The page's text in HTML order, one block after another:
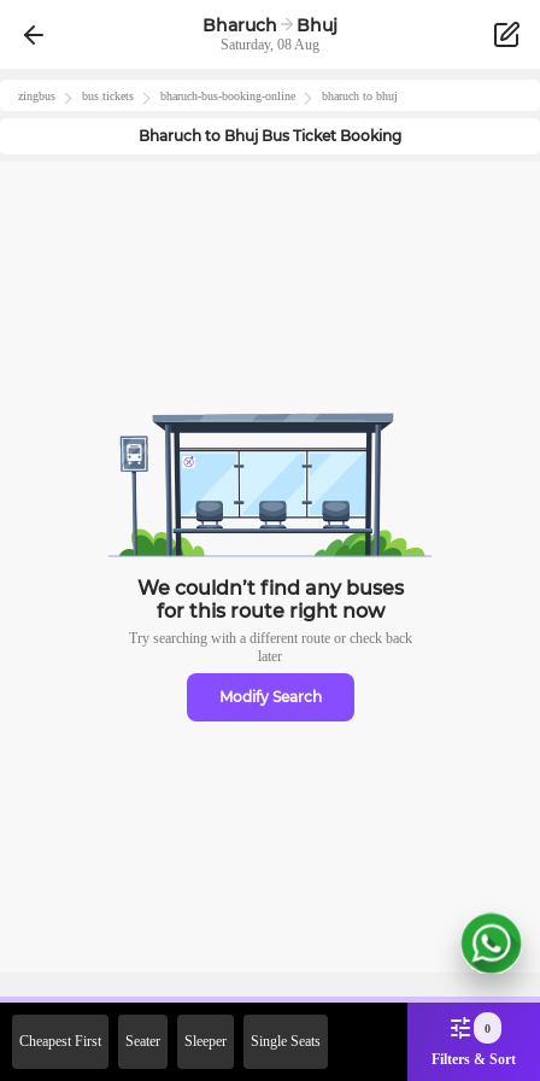
Bharuch Bhuj
Saturday, 08 Aug
zingbus bus tickets bharuch-bus-booking-online bharuch to bhuj
Bharuch to Bhuj Bus Ticket Booking
We couldn’t find any buses
for this route right now
Try searching with a different route or check back
later
Modify Search
Cheapest First Seater Sleeper Single Seats
0
Filters & Sort
Off on First Booking. Use Code